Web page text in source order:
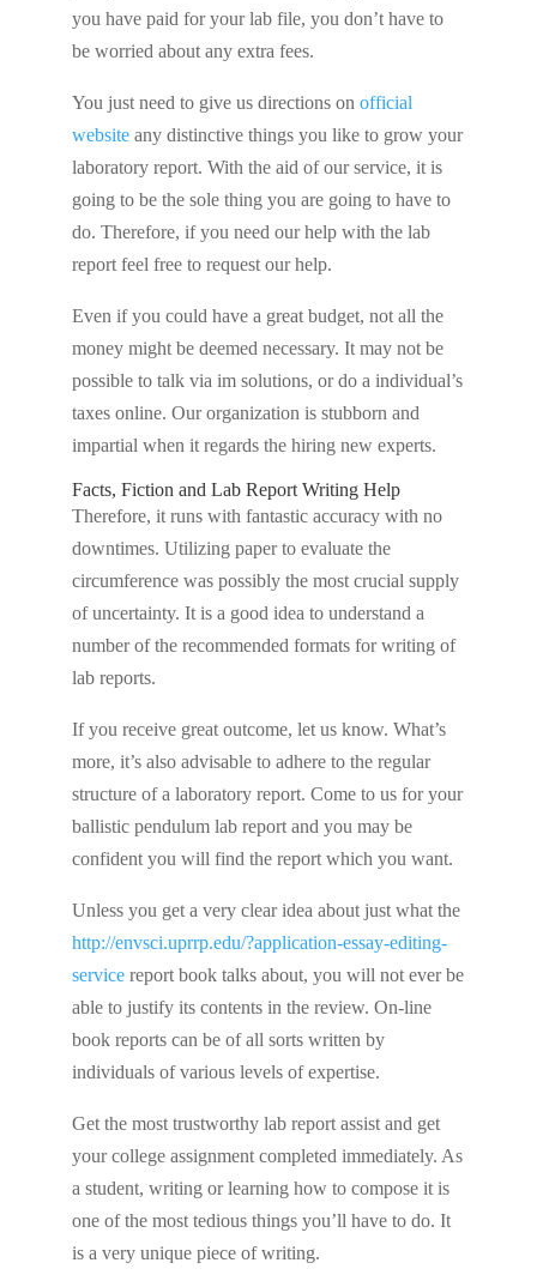
you have paid for your lab file, you don’t have to
be worried about any extra fees.
You just need to give us directions on official
websiteany distinctive things you like to grow your
laboratory report. With the aid of our service, it is
going to be the sole thing you are going to have to
do. Therefore, if you need our help with the lab
report feel free to request our help.
Even if you could have a great budget, not all the
money might be deemed necessary. It may not be
possible to talk via im solutions, or do a individual’s
taxes online. Our organization is stubborn and
impartial when it regards the hiring new experts.
Facts, Fiction and Lab Report Writing Help
Therefore, it runs with fantastic accuracy with no
downtimes. Utilizing paper to evaluate the
circumference was possibly the most crucial supply
of uncertainty. It is a good idea to understand a
number of the recommended formats for writing of
lab reports.
If you receive great outcome, let us know. What’s
more, it’s also advisable to adhere to the regular
structure of a laboratory report. Come to us for your
ballistic pendulum lab report and you may be
confident you will find the report which you want.
Unless you get a very clear idea about just what the
http://envsci.uprrp.edu/?application-essay-editing-
servicereport book talks about, you will not ever be
able to justify its contents in the review. On-line
book reports can be of all sorts written by
individuals of various levels of expertise.
Get the most trustworthy lab report assist and get
your college assignment completed immediately. As
a student, writing or learning how to compose it is
one of the most tedious things you’ll have to do. It
is a very unique piece of writing.